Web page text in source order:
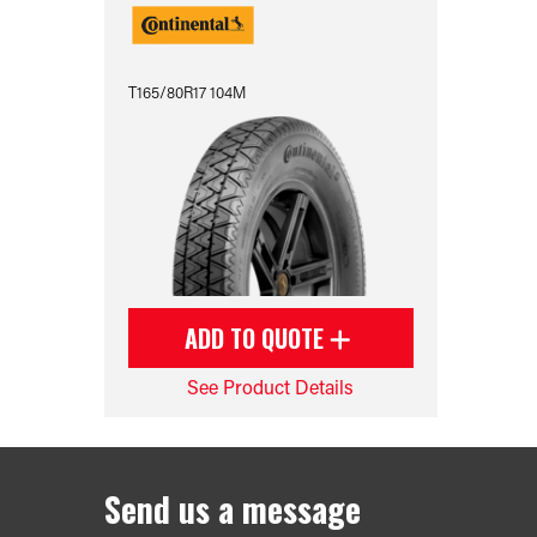
T165/80R17 104M
ADD TO QUOTE
See Product Details
Send us a message